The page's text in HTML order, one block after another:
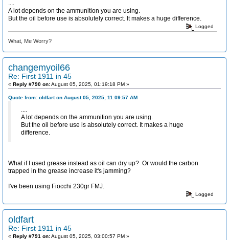
....
A lot depends on the ammunition you are using.
But the oil before use is absolutely correct. It makes a huge difference.
Logged
What, Me Worry?
changemyoil66
Re: First 1911 in 45
« Reply #790 on:August 05, 2025, 01:19:18 PM »
Quote from: oldfart on August 05, 2025, 11:09:57 AM
A lot depends on the ammunition you are using.
But the oil before use is absolutely correct. It makes a huge
difference.
What if I used grease instead as oil can dry up? Or would the carbon
trapped in the grease increase it's jamming?
I've been using Fiocchi 230gr FMJ.
Logged
oldfart
Re: First 1911 in 45
« Reply #791 on:August 05, 2025, 03:00:57 PM »